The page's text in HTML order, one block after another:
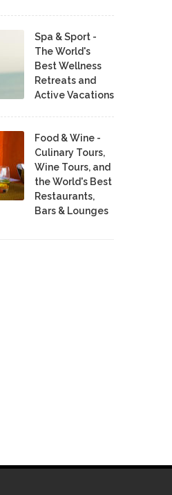
Spa & Sport -
The World's
Best Wellness
Retreats and
Active Vacations
Food & Wine -
Culinary Tours,
Wine Tours, and
the World's Best
Restaurants,
Bars & Lounges